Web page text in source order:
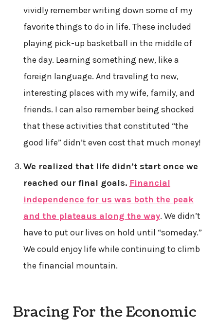
vividly remember writing down some of my
favorite things to do in life. These included
playing pick-up basketball in the middle of
the day. Learning something new, like a
foreign language. And traveling to new,
interesting places with my wife, family, and
friends. I can also remember being shocked
that these activities that constituted “the
good life” didn’t even cost that much money!
We realized that life didn’t start once we
reached our final goals. Financial
independence for us was both the peak
and the plateaus along the way. We didn’t
have to put our lives on hold until “someday.”
We could enjoy life while continuing to climb
the financial mountain.
Bracing For the Economic